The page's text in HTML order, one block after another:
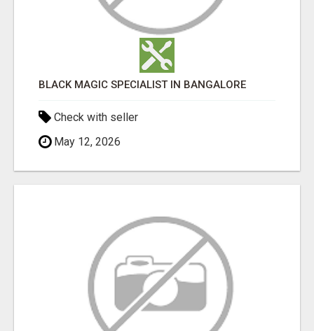
BLACK MAGIC SPECIALIST IN BANGALORE
Check with seller
May 12, 2026